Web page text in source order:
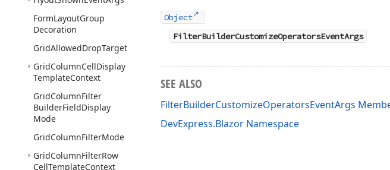
FormLayoutGroup
Decoration
GridAllowedDropTarget
GridColumnCellDisplay
TemplateContext
GridColumnFilter
BuilderFieldDisplay
Mode
GridColumnFilterMode
GridColumnFilterRow
CellTemplateContext
Object
FilterBuilderCustomizeOperatorsEventArgs
SEE ALSO
FilterBuilderCustomizeOperatorsEventArgs
DevExpress.Blazor Namespace